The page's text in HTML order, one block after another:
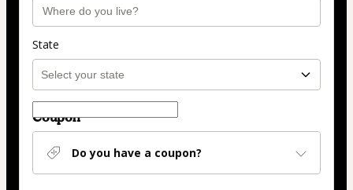
State
Coupon
Do you have a coupon?